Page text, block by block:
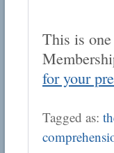
This is
for your
Tagged as: